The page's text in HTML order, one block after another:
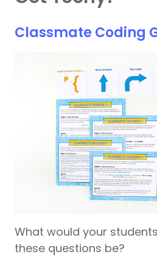
Classmate Coding
What would your
these questions be?